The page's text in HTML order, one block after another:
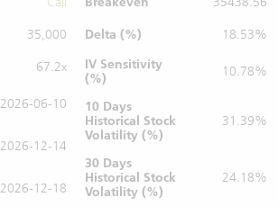
35,000
67.2x
2026-06-10
2026-12-14
2026-12-18
Delta (%)
18.53%
IV Sensitivity
(%)
10.78%
10 Days
Historical Stock
Volatility (%)
31.39%
30 Days
Historical Stock
Volatility (%)
24.18%